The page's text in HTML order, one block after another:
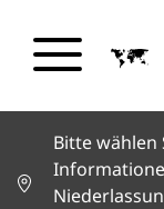
Bitte wählen